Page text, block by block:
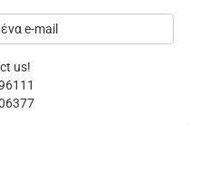
e-mail
us!